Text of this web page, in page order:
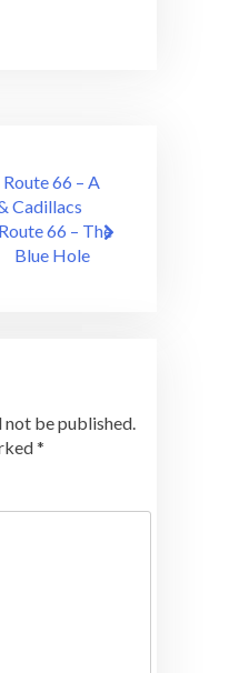
66 – A
Cadillacs
66 – The
Blue Hole
not be published.
*